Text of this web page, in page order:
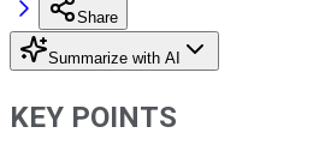
Share
Summarize with AI
KEY POINTS